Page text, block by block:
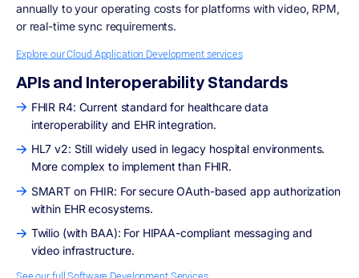
annually to your operating costs for platforms with video, RPM,
or real-time sync requirements.
Explore our Cloud Application Development services
APIs and Interoperability Standards
FHIR R4: Current standard for healthcare data
interoperability and EHR integration.
HL7 v2: Still widely used in legacy hospital environments.
More complex to implement than FHIR.
SMART on FHIR: For secure OAuth-based app authorization
within EHR ecosystems.
Twilio (with BAA): For HIPAA-compliant messaging and
video infrastructure.